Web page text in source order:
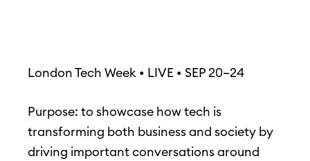
London Tech Week • LIVE • SEP 20–24
Purpose: to showcase how tech is
transforming both business and society by
driving important conversations around